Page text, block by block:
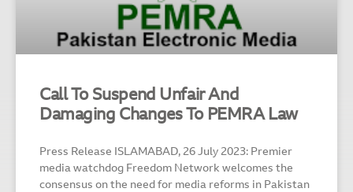
Call To Suspend Unfair And
Damaging Changes To PEMRA Law
Press Release ISLAMABAD, 26 July 2023: Premier
media watchdog Freedom Network welcomes the
consensus on the need for media reforms in Pakistan